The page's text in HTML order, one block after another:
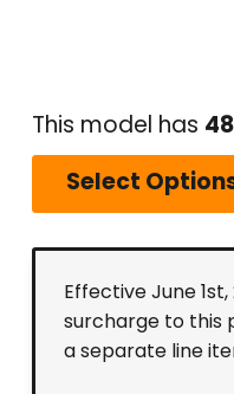
This model has 48
Select
Effective June
surcharge to this
a separate line